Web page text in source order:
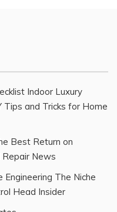
Indoor Luxury
Tips and Tricks for Home
Best Return on
News
The Niche
Head Insider